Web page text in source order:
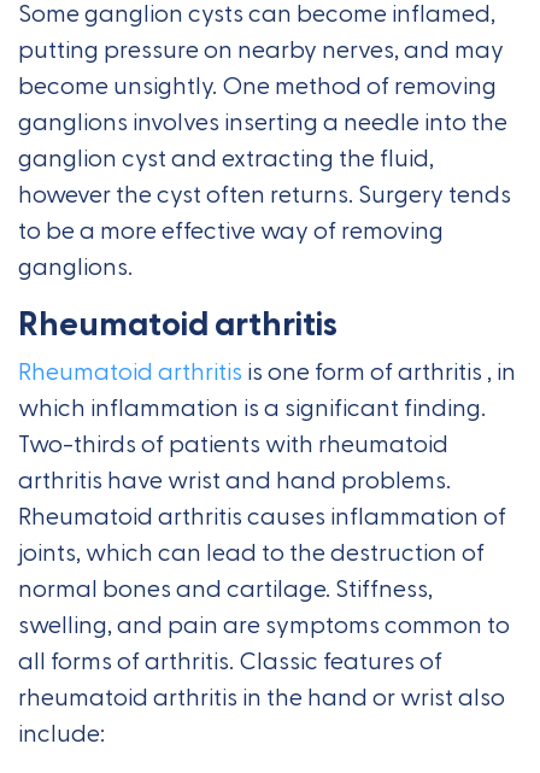
Some ganglion cysts can become inflamed,
putting pressure on nearby nerves, and may
become unsightly. One method of removing
ganglions involves inserting a needle into the
ganglion cyst and extracting the fluid,
however the cyst often returns. Surgery tends
to be a more effective way of removing
ganglions.
Rheumatoid arthritis
Rheumatoid arthritis is one form of arthritis , in
which inflammation is a significant finding.
Two-thirds of patients with rheumatoid
arthritis have wrist and hand problems.
Rheumatoid arthritis causes inflammation of
joints, which can lead to the destruction of
normal bones and cartilage. Stiffness,
swelling, and pain are symptoms common to
all forms of arthritis. Classic features of
rheumatoid arthritis in the hand or wrist also
include: